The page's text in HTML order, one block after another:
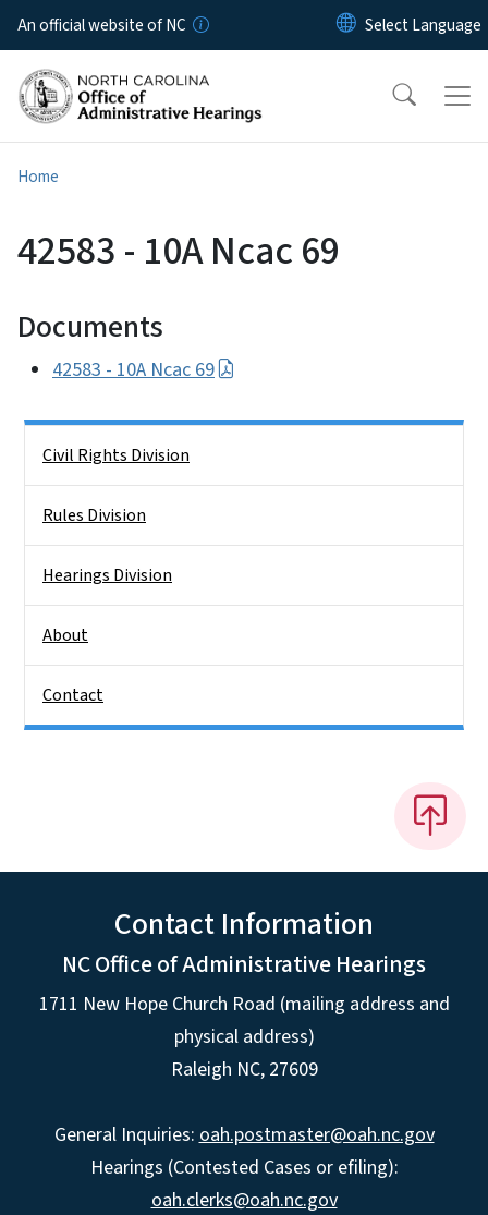
Skip to main content
An official website of NC
Home
42583 - 10A Ncac 69
Documents
42583 - 10A Ncac 69
Civil Rights Division
Rules Division
Hearings Division
About
Contact
Contact Information
NC Office of Administrative Hearings
1711 New Hope Church Road (mailing address and
physical address)
Raleigh NC, 27609
General Inquiries: oah.postmaster@oah.nc.gov
Hearings (Contested Cases or efiling):
oah.clerks@oah.nc.gov